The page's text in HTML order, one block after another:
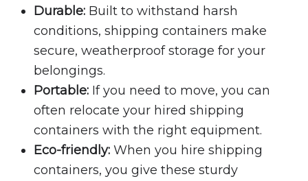
Durable:Built to withstand harsh
conditions, shipping containers make
secure, weatherproof storage for your
belongings.
Portable: If you need to move, you can
often relocate your hired shipping
containers with the right equipment.
Eco-friendly: When you hire shipping
containers, you give these sturdy